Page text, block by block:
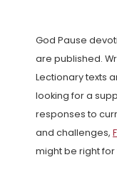
God Pause
are published.
Lectionary texts
looking for a
responses to
and challenges,
might be right for